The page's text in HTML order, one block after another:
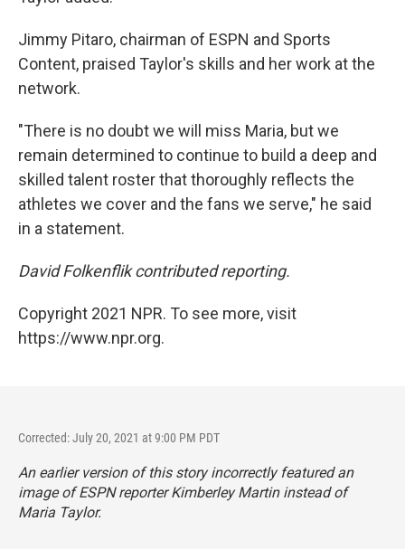
Jimmy Pitaro, chairman of ESPN and Sports
Content, praised Taylor's skills and her work at the
network.
"There is no doubt we will miss Maria, but we
remain determined to continue to build a deep and
skilled talent roster that thoroughly reflects the
athletes we cover and the fans we serve," he said
in a statement.
David Folkenflik contributed reporting.
Copyright 2021 NPR. To see more, visit
https://www.npr.org.
Corrected: July 20, 2021 at 9:00 PM PDT
An earlier version of this story incorrectly featured an
image of ESPN reporter Kimberley Martin instead of
Maria Taylor.